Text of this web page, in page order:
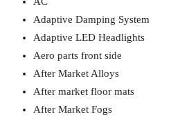
Adaptive Damping System
Adaptive LED Headlights
Aero parts front side
After Market Alloys
After market floor mats
After Market Fogs